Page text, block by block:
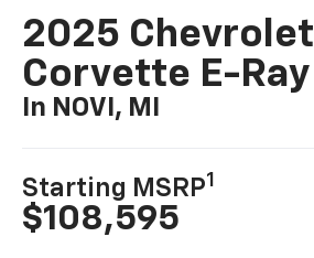
2025 Chevrolet
Corvette E-Ray
In NOVI, MI
Starting MSRP1
$108,595